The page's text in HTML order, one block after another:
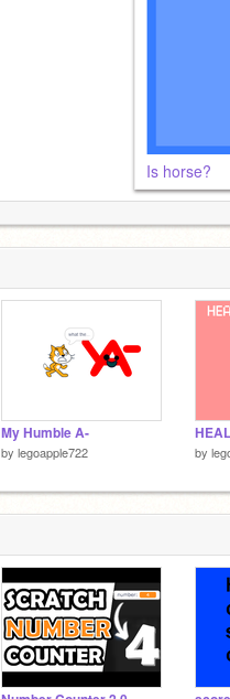
Is horse?
My Humble A-
by legoapple722 by